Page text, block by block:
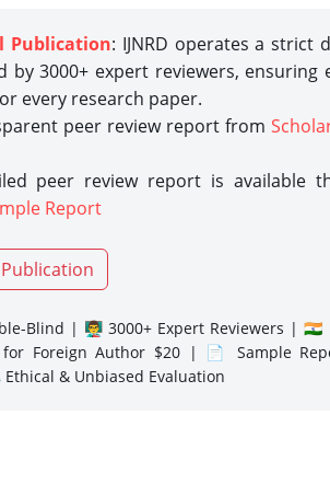
Publication: IJNRD operates a strict
by 3000+ expert reviewers, ensuring
every research paper.
peer review report from
peer review report is available
Report
Blind | 👨‍🏫 3000+ Expert Reviewers | 🇮🇳
Foreign Author $20 | 📄 Sample
& Unbiased Evaluation